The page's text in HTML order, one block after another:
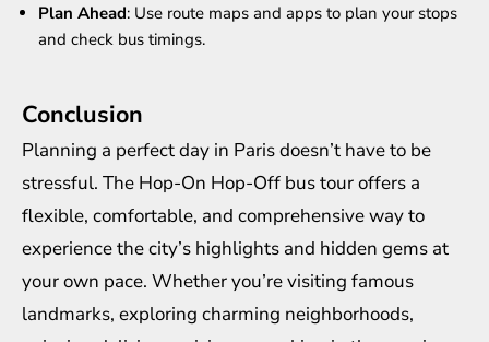
Plan Ahead: Use route maps and apps to plan your stops
and check bus timings.
Conclusion
Planning a perfect day in Paris doesn’t have to be
stressful. The Hop-On Hop-Off bus tour offers a
flexible, comfortable, and comprehensive way to
experience the city’s highlights and hidden gems at
your own pace. Whether you’re visiting famous
landmarks, exploring charming neighborhoods,